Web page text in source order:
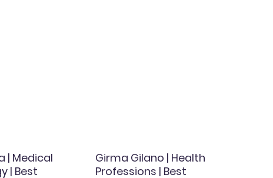
| Medical
| Best
Girma Gilano | Health
Professions | Best